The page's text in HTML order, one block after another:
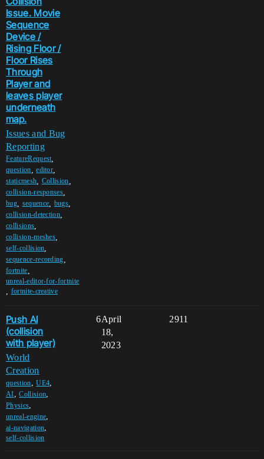
Issue. Movie
Sequence
Device /
Rising Floor /
Floor Rises
Through
Player and
leaves player
underneath
map.
Issues and Bug
Reporting
FeatureRequest
question ,editor
staticmesh Collision
collision-responses
bug, sequence bugs
collision-detection
collisions
collision-meshes
self-collision
sequence-recording
fortnite
unreal-editor-for-fortnite
fortnite-creative
Push AI
(collision
with player)
World
Creation
question,UE4,
AI,Collision,
Physics,
unreal-engine,
ai-navigation,
self-collision
6 2911
April
18,
2023